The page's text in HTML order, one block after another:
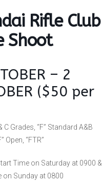
Rifle Club
Shoot
– 2
($50 per
C Grades, “F” Standard A&B
Open, “FTR”
Time on Saturday at 0900 &
on Sunday at 0800